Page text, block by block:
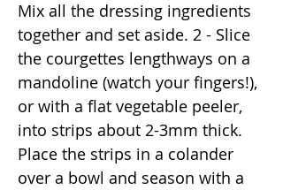
Mix all the dressing ingredients
together and set aside. 2 - Slice
the courgettes lengthways on a
mandoline (watch your fingers!),
or with a flat vegetable peeler,
into strips about 2-3mm thick.
Place the strips in a colander
over a bowl and season with a